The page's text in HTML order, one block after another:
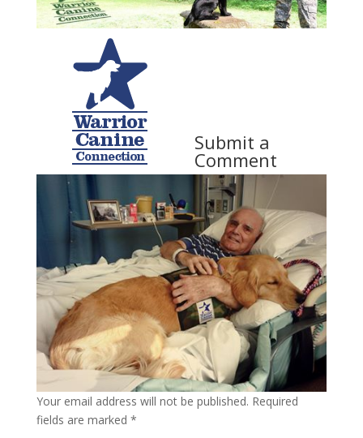
Submit a
Comment
Your email address will not be published. Required
fields are marked *